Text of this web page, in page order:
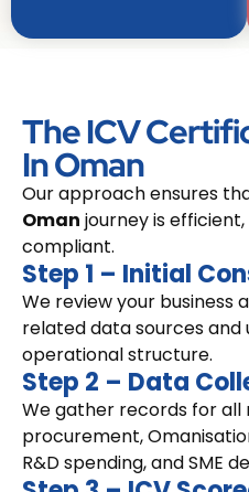
The ICV
In Oman
Our approach ensures
Oman journey is
compliant.
Step 1 – Initial
We review your business
related data sources and
operational structure.
Step 2 – Data
We gather records for all
procurement,
R&D spending, and SME